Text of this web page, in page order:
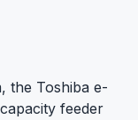
the Toshiba e-
feeder